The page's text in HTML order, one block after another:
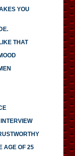
YOU
THAT
AGE OF 25